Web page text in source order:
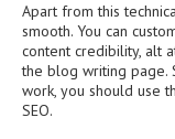
Apart from this
smooth. You can
content credibility, alt
the blog writing page.
work, you should use
SEO.